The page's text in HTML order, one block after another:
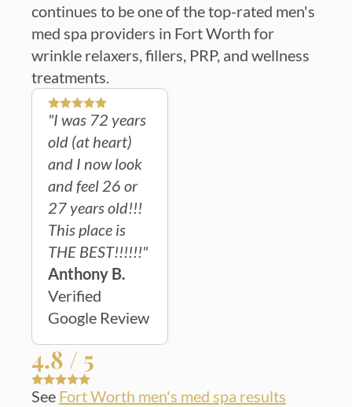
continues to be one of the top-rated men's
med spa providers in Fort Worth for
wrinkle relaxers, fillers, PRP, and wellness
treatments.
"I was 72 years
old (at heart)
and I now look
and feel 26 or
27 years old!!!
This place is
THE BEST!!!!!!"
Anthony B.
Verified
Google Review
4.8 / 5
See Fort Worth men's med spa results